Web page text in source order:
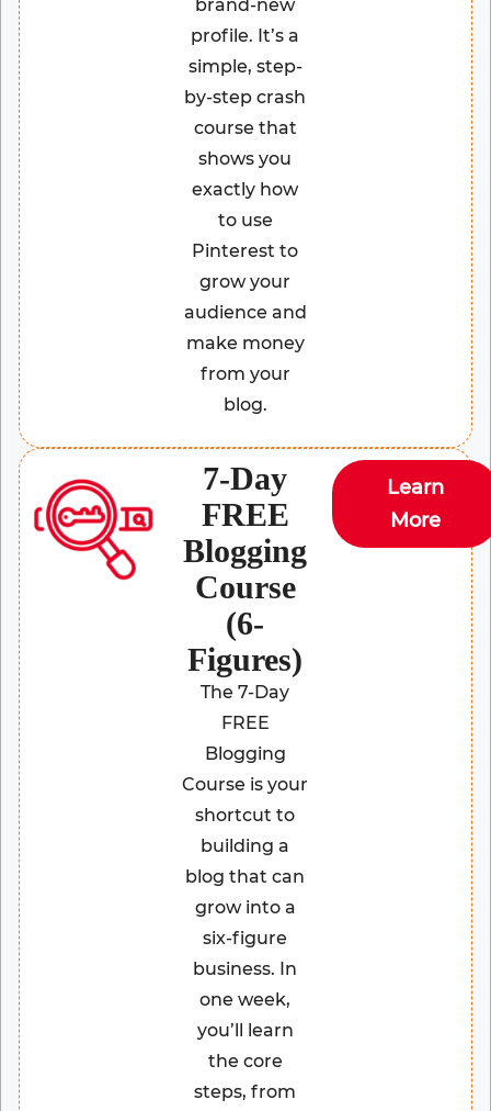
brand-new
profile. It’s a
simple, step-
by-step crash
course that
shows you
exactly how
to use
Pinterest to
grow your
audience and
make money
from your
blog.
7-Day
FREE
Blogging
Course
(6-
Figures)
The 7-Day
FREE
Blogging
Course is your
shortcut to
building a
blog that can
grow into a
six-figure
business. In
one week,
you’ll learn
the core
steps, from
Learn
More